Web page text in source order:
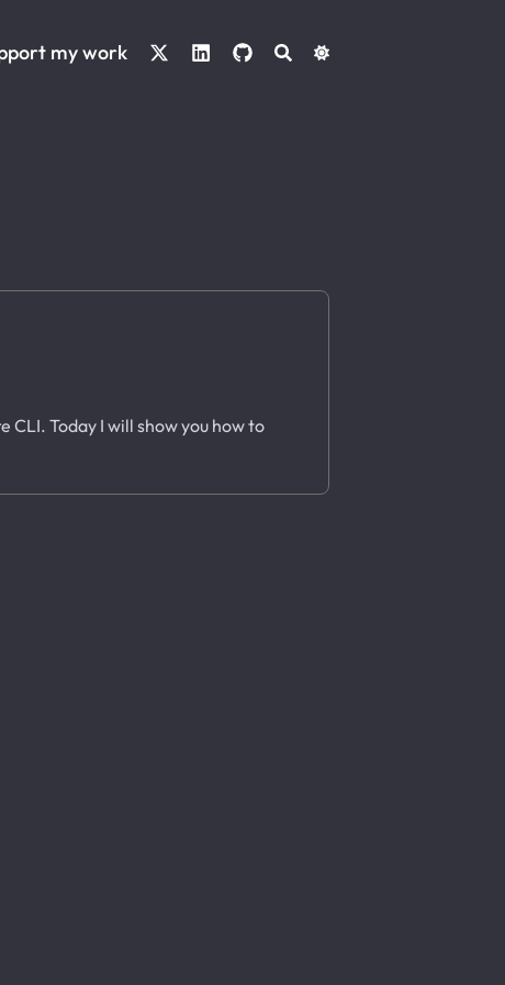
my work
CLI. Today I will show you how to